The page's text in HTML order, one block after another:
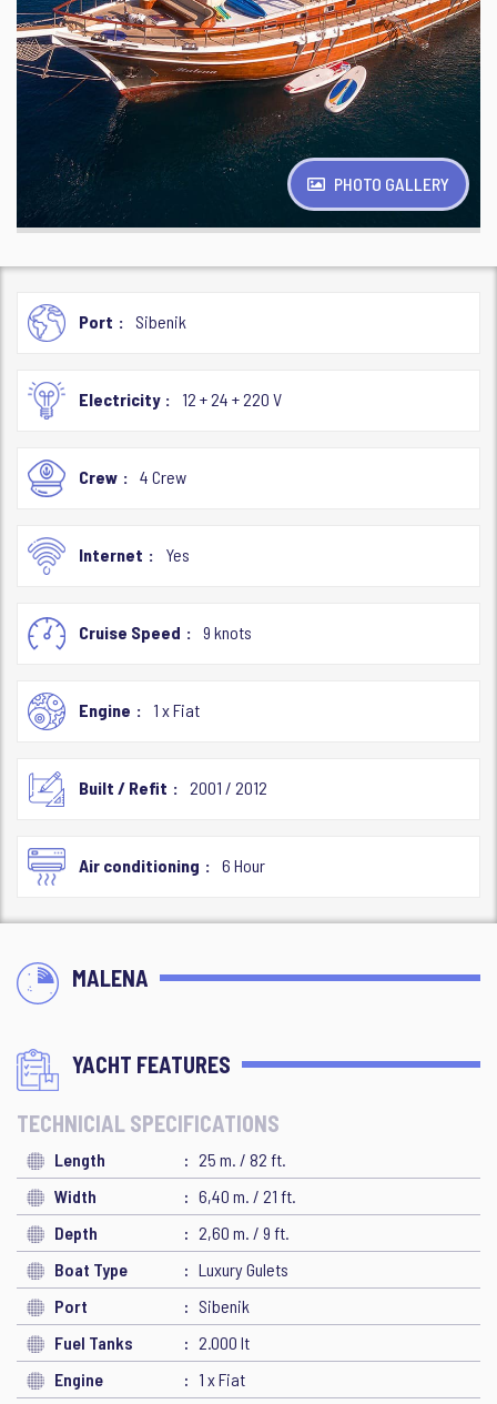
PHOTO GALLERY
Port Sibenik
Electricity 12 + 24 + 220 V
Crew 4 Crew
Internet Yes
Cruise Speed 9 knots
Engine 1 x Fiat
Built / Refit 2001 / 2012
Air conditioning 6 Hour
MALENA
YACHT FEATURES
TECHNICIAL SPECIFICATIONS
Length
25 m. / 82 ft.
Width
6,40 m. / 21 ft.
Depth
2,60 m. / 9 ft.
Boat Type
Luxury Gulets
Port
Sibenik
Fuel Tanks
2.000 lt
Engine
1 x Fiat